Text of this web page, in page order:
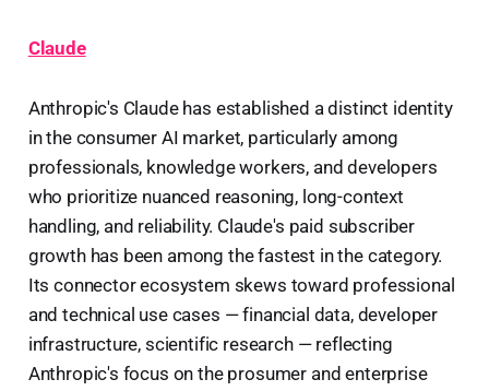
Claude
Anthropic's Claude has established a distinct identity
in the consumer AI market, particularly among
professionals, knowledge workers, and developers
who prioritize nuanced reasoning, long-context
handling, and reliability. Claude's paid subscriber
growth has been among the fastest in the category.
Its connector ecosystem skews toward professional
and technical use cases — financial data, developer
infrastructure, scientific research — reflecting
Anthropic's focus on the prosumer and enterprise